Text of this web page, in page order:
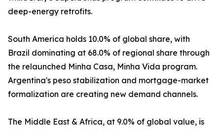
deep-energy retrofits.
South America holds 10.0% of global share, with
Brazil dominating at 68.0% of regional share through
the relaunched Minha Casa, Minha Vida program.
Argentina's peso stabilization and mortgage-market
formalization are creating new demand channels.
The Middle East & Africa, at 9.0% of global value, is